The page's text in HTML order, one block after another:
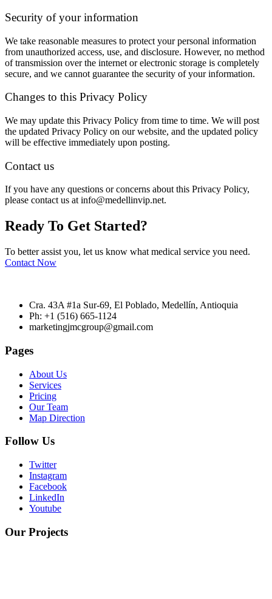
Security of your information
We take reasonable measures to protect your personal information
from unauthorized access, use, and disclosure. However, no method
of transmission over the internet or electronic storage is completely
secure, and we cannot guarantee the security of your information.
Changes to this Privacy Policy
We may update this Privacy Policy from time to time. We will post
the updated Privacy Policy on our website, and the updated policy
will be effective immediately upon posting.
Contact us
If you have any questions or concerns about this Privacy Policy,
please contact us at info@medellinvip.net.
Ready To Get Started?
To better assist you, let us know what medical service you need.
Contact Now
Cra. 43A #1a Sur-69, El Poblado, Medellín, Antioquia
Ph: +1 (516) 665-1124
marketingjmcgroup@gmail.com
Pages
About Us
Services
Pricing
Our Team
Map Direction
Follow Us
Twitter
Instagram
Facebook
LinkedIn
Youtube
Our Projects